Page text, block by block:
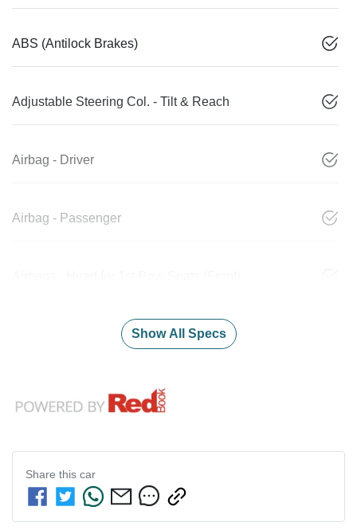
ABS (Antilock Brakes)
Adjustable Steering Col. - Tilt & Reach
Airbag - Driver
Airbag - Passenger
Show All Specs
Share this car